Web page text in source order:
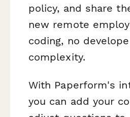
policy, and share
new remote
coding, no
complexity.
With Paperform's
you can add your